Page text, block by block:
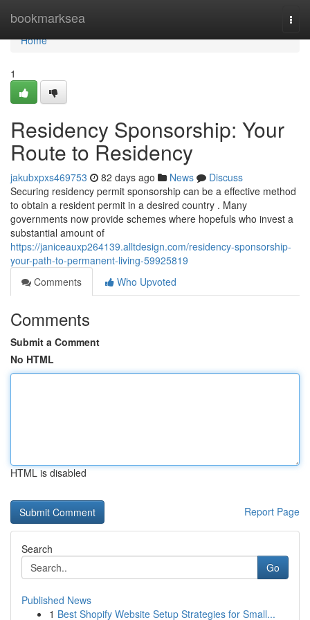
bookmarksea
Home
Home
1
Residency Sponsorship: Your
Route to Residency
jakubxpxs469753 82 days ago News
Discuss
Securing residency permit sponsorship can be a effective method
to obtain a resident permit in a desired country . Many
governments now provide schemes where hopefuls who invest a
substantial amount of
https://janiceauxp264139.alltdesign.com/residency-sponsorship-
your-path-to-permanent-living-59925819
Comments
Who Upvoted
Comments
Submit a Comment
No HTML
HTML is disabled
Report Page
Search
Go
Published News
1 Best Shopify Website Setup Strategies for Small...